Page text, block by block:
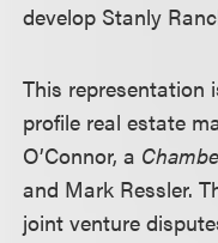
develop Stanly
This representation
profile real estate
O’Connor, a
and Mark Ressler.
joint venture